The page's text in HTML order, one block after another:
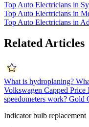
Top Auto Electricians in
Top Auto Electricians in
Top Auto Electricians in
Related Articles
What is hydroplaning?
Volkswagen Capped
speedometers work? Gold
Indicator bulb replacement